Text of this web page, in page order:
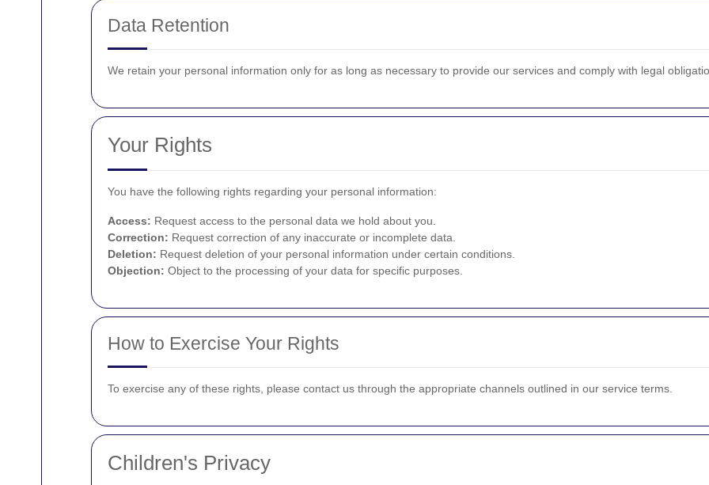
Data Retention
We retain your personal information only for as long as necessary to provide our services and comply with legal
Your Rights
You have the following rights regarding your personal information:
Access: Request access to the personal data we hold about you.
Correction: Request correction of any inaccurate or incomplete data.
Deletion: Request deletion of your personal information under certain conditions.
Objection: Object to the processing of your data for specific purposes.
How to Exercise Your Rights
To exercise any of these rights, please contact us through the appropriate channels outlined in our service terms.
Children's Privacy